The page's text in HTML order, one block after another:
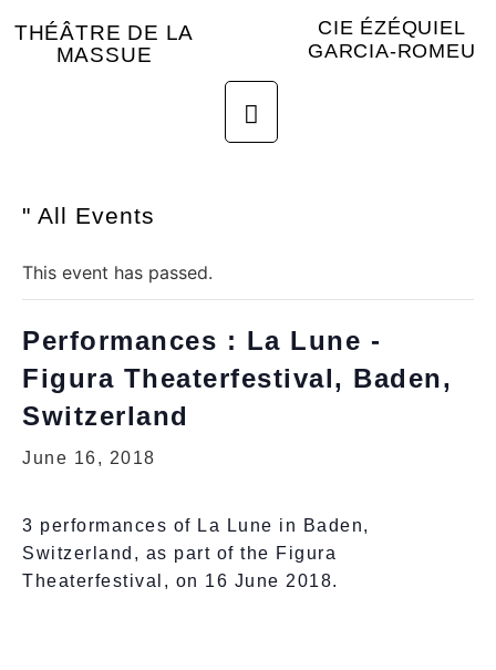
THÉÂTRE DE LA
MASSUE
CIE ÉZÉQUIEL
GARCIA-ROMEU
" All Events
This event has passed.
Performances : La Lune -
Figura Theaterfestival, Baden,
Switzerland
June 16, 2018
3 performances of La Lune in Baden,
Switzerland, as part of the Figura
Theaterfestival, on 16 June 2018.